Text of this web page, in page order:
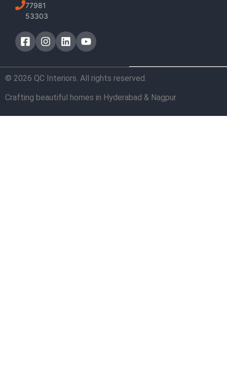
77981
53303
© 2026 QC Interiors. All rights reserved.
Crafting beautiful homes in Hyderabad & Nagpur